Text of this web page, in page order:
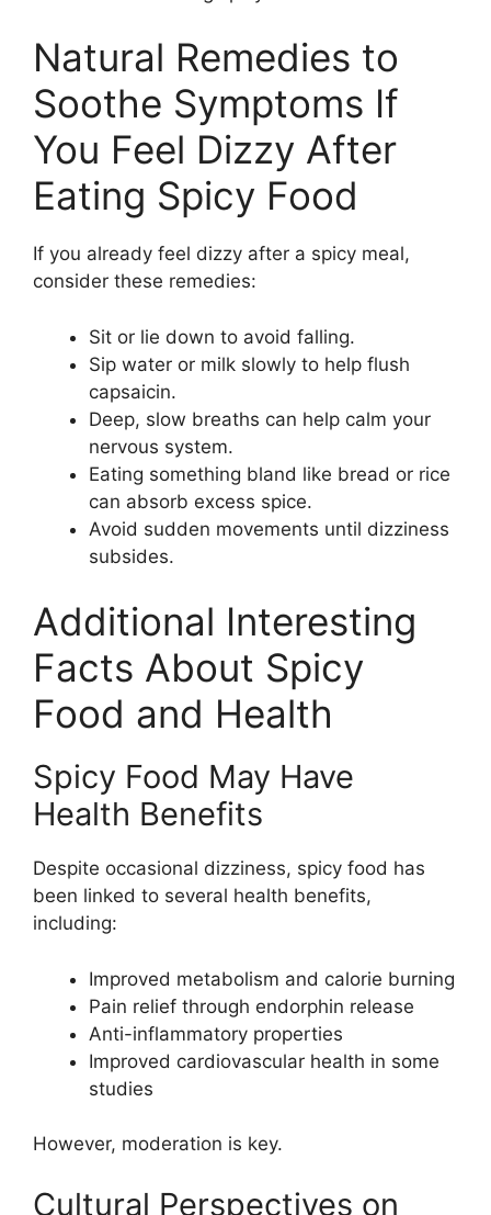
Natural Remedies to
Soothe Symptoms If
You Feel Dizzy After
Eating Spicy Food
If you already feel dizzy after a spicy meal,
consider these remedies:
Sit or lie down to avoid falling.
Sip water or milk slowly to help flush
capsaicin.
Deep, slow breaths can help calm your
nervous system.
Eating something bland like bread or rice
can absorb excess spice.
Avoid sudden movements until dizziness
subsides.
Additional Interesting
Facts About Spicy
Food and Health
Spicy Food May Have
Health Benefits
Despite occasional dizziness, spicy food has
been linked to several health benefits,
including:
Improved metabolism and calorie burning
Pain relief through endorphin release
Anti-inflammatory properties
Improved cardiovascular health in some
studies
However, moderation is key.
Cultural Perspectives on